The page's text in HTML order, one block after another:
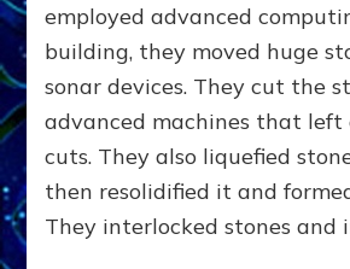
WE
SAW
&
employed advanced
building, they moved huge
sonar devices. They cut the
advanced machines that
cuts. They also liquefied
then resolidified it and
They interlocked stones and